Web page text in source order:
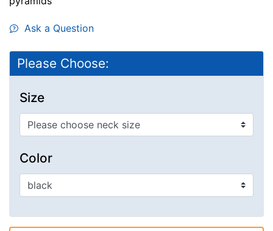
Ask a Question
Please Choose:
Size
Color